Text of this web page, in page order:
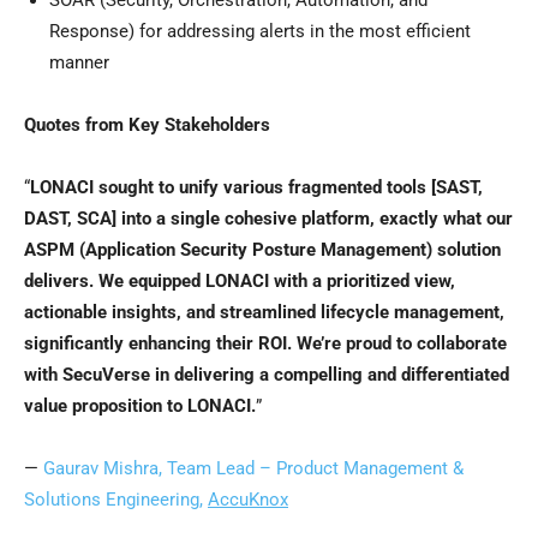
Response) for addressing alerts in the most efficient
manner
Quotes from Key Stakeholders
“LONACI sought to unify various fragmented tools [SAST,
DAST, SCA] into a single cohesive platform, exactly what our
ASPM (Application Security Posture Management) solution
delivers. We equipped LONACI with a prioritized view,
actionable insights, and streamlined lifecycle management,
significantly enhancing their ROI. We’re proud to collaborate
with SecuVerse in delivering a compelling and differentiated
value proposition to LONACI.”
— Gaurav Mishra, Team Lead – Product Management &
Solutions Engineering, AccuKnox